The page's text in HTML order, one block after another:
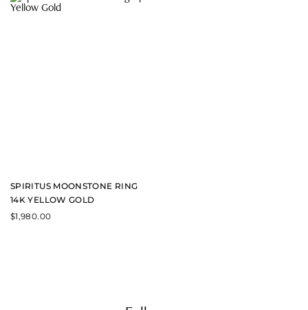
SPIRITUS MOONSTONE RING
14K YELLOW GOLD
$1,980.00